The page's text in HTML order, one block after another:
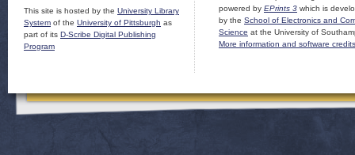
This site is hosted by the University Library
System of the University of Pittsburgh as
part of its D-Scribe Digital Publishing
Program
powered by EPrints 3 which is
by the School of Electronics and
Science at the University of
More information and software credits